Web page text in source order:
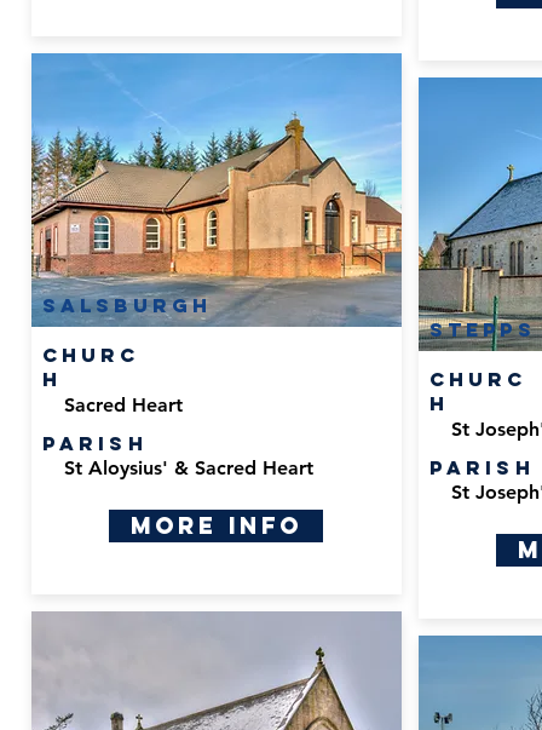
Salsburgh
Churc
h
Sacred Heart
Parish
St Aloysius' & Sacred Heart
More Info
Stepps
Churc
h
St
Parish
St